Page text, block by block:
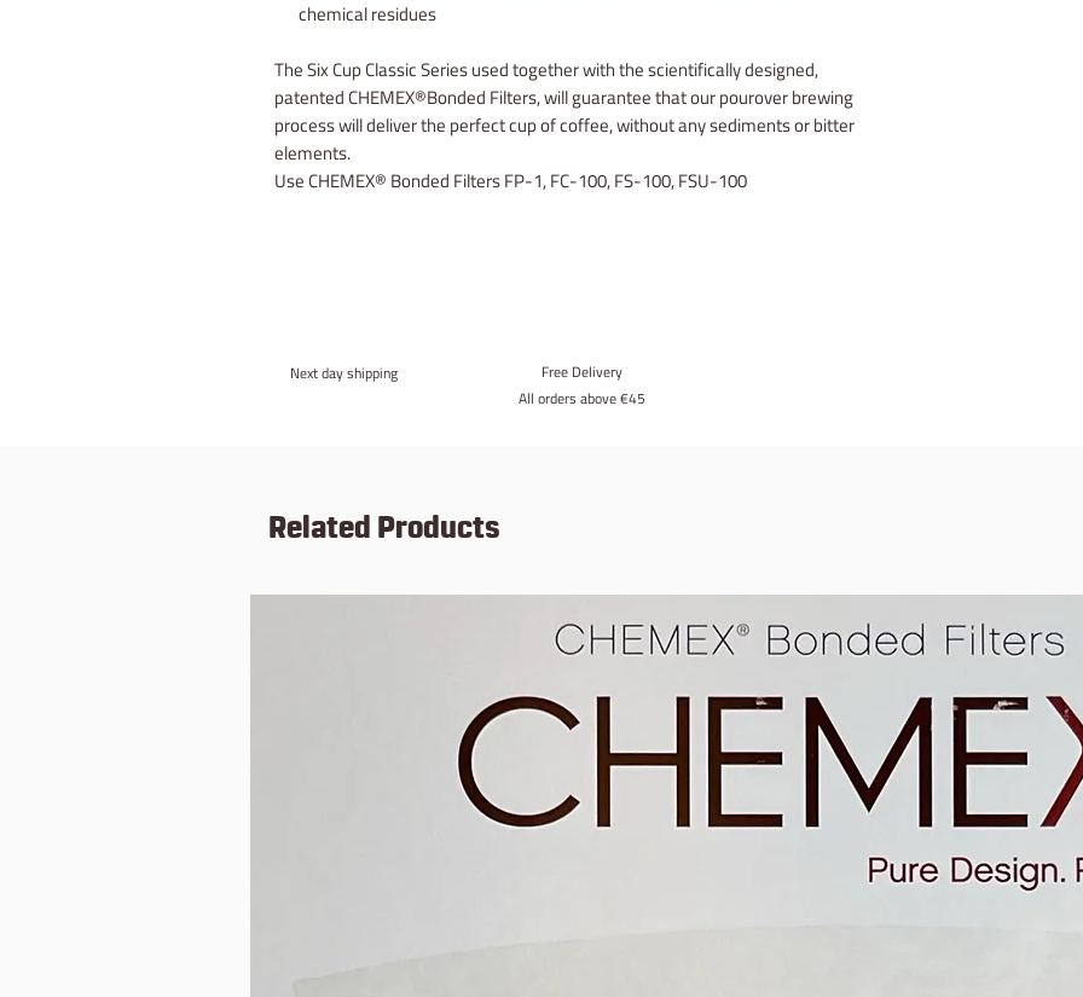
chemical residues
The Six Cup Classic Series used together with the scientifically designed,
patented CHEMEX®Bonded Filters, will guarantee that our pourover brewing
process will deliver the perfect cup of coffee, without any sediments or bitter
elements.
Use CHEMEX® Bonded Filters FP-1, FC-100, FS-100, FSU-100
Next day shipping
Free Delivery
All orders above €45
Related Products